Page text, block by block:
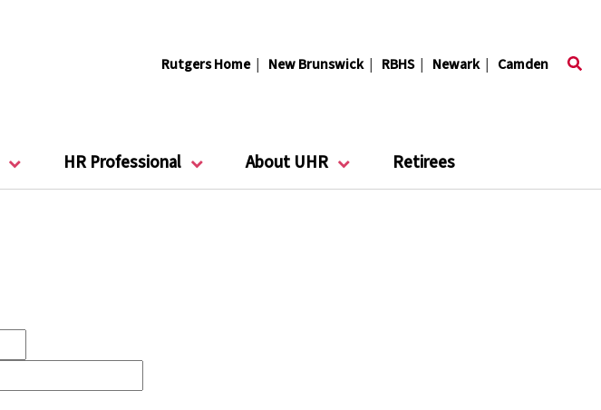
Rutgers Home| New Brunswick| RBHS| Newark| Camden
HR Professional About UHR Retirees